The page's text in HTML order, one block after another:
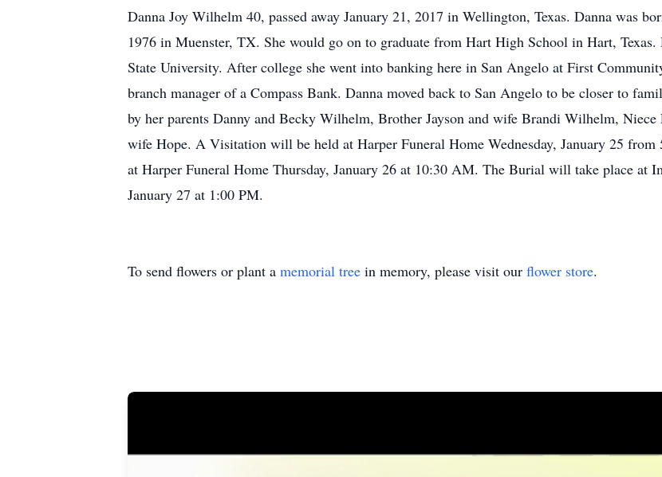
Danna Joy Wilhelm 40, passed away January 21, 2017 in Wellington, Texas. Danna was
1976 in Muenster, TX. She would go on to graduate from Hart High School in Hart,
State University. After college she went into banking here in San Angelo at First
branch manager of a Compass Bank. Danna moved back to San Angelo to be closer to
by her parents Danny and Becky Wilhelm, Brother Jayson and wife Brandi Wilhelm,
wife Hope. A Visitation will be held at Harper Funeral Home Wednesday, January 25
at Harper Funeral Home Thursday, January 26 at 10:30 AM. The Burial will take place at
January 27 at 1:00 PM.
To send flowers or plant a memorial tree in memory, please visit our flower store.